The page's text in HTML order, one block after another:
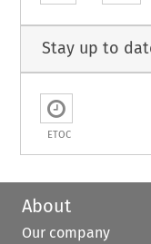
Stay up to
ETOC
About
Our company